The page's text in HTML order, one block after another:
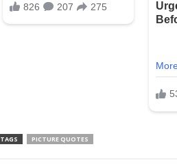
TAGS PICTURE QUOTES